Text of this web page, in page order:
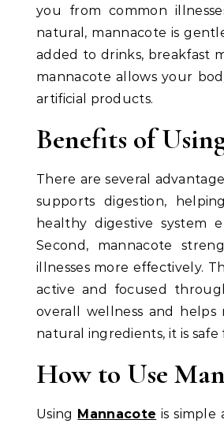
you from common
natural, mannacote is
added to drinks, breakfast
mannacote allows your
artificial products.
Benefits of
There are several
supports digestion,
healthy digestive system
Second, mannacote
illnesses more effectively.
active and focused
overall wellness and helps
natural ingredients, it is
How to Use
Using Mannacote is simple